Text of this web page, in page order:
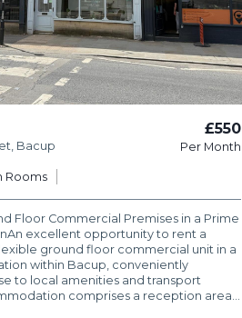
Bacup
£550
Per Month
Rooms
Floor Commercial Premises in a Prime
excellent opportunity to rent a
ground floor commercial unit in a
within Bacup, conveniently
to local amenities and transport
comprises a reception area…